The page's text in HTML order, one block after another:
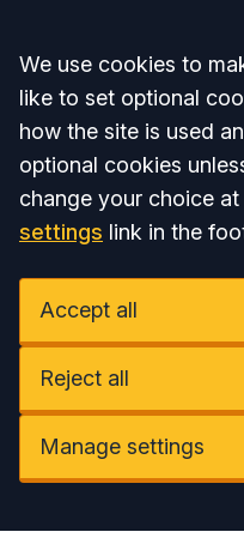
Accept all
We use cookies to
like to set optional
how the site is used
optional cookies
change your choice
settings link in the
Accept all
Reject all
Manage settings